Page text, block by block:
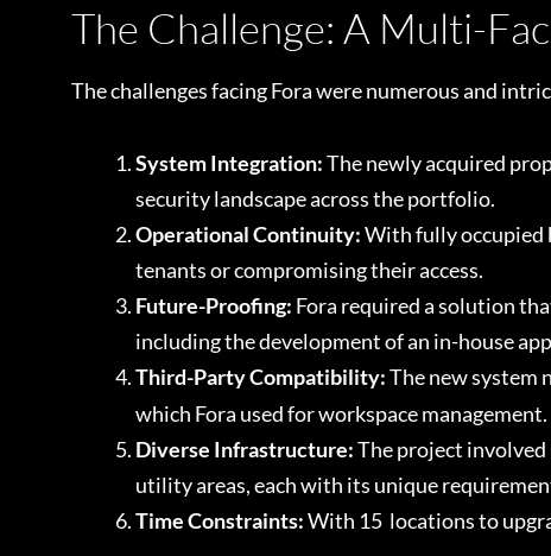
The Challenge: A Multi-
The challenges facing Fora were numerous and
System Integration:The newly acquired
security landscape across the portfolio.
Operational Continuity:With fully occupied
tenants or compromising their access.
Future-Proofing: Fora required a solution
including the development of an in-house
Third-Party Compatibility:The new system
which Fora used for workspace management.
Diverse Infrastructure:The project involved
utility areas, each with its unique
Time Constraints:With 15 locations to